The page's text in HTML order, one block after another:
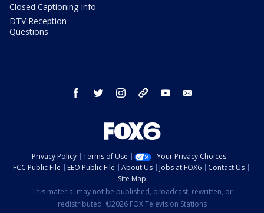
Closed Captioning Info
DTV Reception
Questions
facebook twitter instagram threads youtube
Privacy Policy Terms of Use
Your Privacy Choices
FCC Public File
EEO Public File About Us Jobs at FOX6
Contact Us
Site Map
This material may not be published, broadcast, rewritten, or
redistributed. ©2026 FOX Television Stations